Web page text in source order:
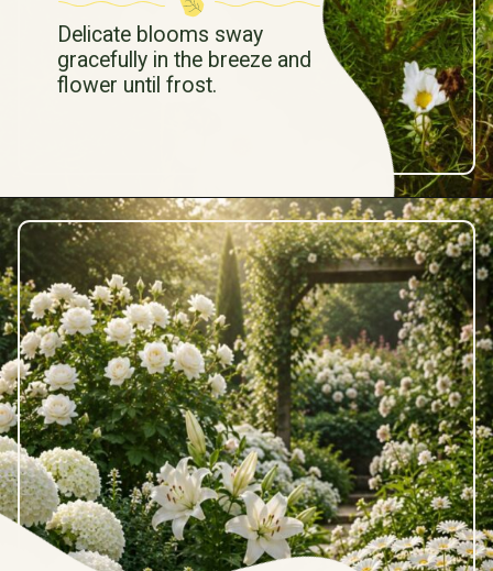
Delicate blooms sway
gracefully in the breeze and
flower until frost.